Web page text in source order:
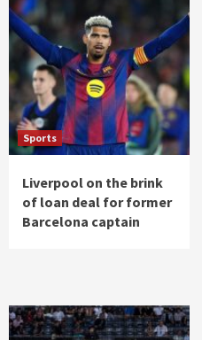
Sports
Liverpool on the brink
of loan deal for former
Barcelona captain